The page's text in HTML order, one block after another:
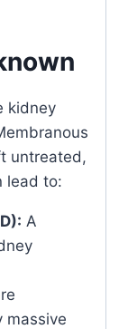
kidney
untreated,
lead to:
A
massive